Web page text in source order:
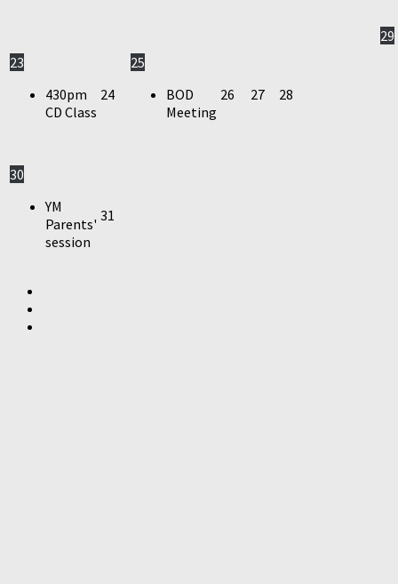
23
430pm
CD Class
24
25
BOD
Meeting
26 27 28
29
30
YM
Parents'
session
31